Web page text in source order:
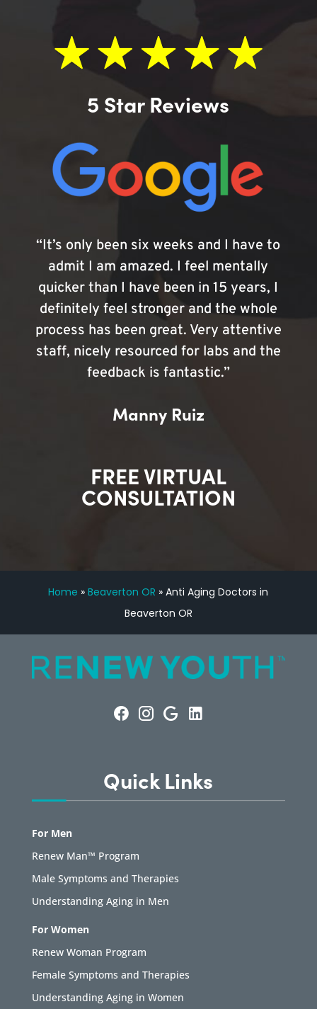
5 Star Reviews
“It’s only been six weeks and I have to
admit I am amazed. I feel mentally
quicker than I have been in 15 years, I
definitely feel stronger and the whole
process has been great. Very attentive
staff, nicely resourced for labs and the
feedback is fantastic.”
Manny Ruiz
FREE VIRTUAL
CONSULTATION
Home »Beaverton OR »Anti Aging Doctors in
Beaverton OR
Quick Links
For Men
Renew Man™ Program
Male Symptoms and Therapies
Understanding Aging in Men
For Women
Renew Woman Program
Female Symptoms and Therapies
Understanding Aging in Women